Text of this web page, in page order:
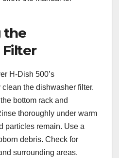
the
Filter
H-Dish 500’s
the dishwasher filter.
bottom rack and
thoroughly under warm
particles remain. Use a
debris. Check for
surrounding areas.